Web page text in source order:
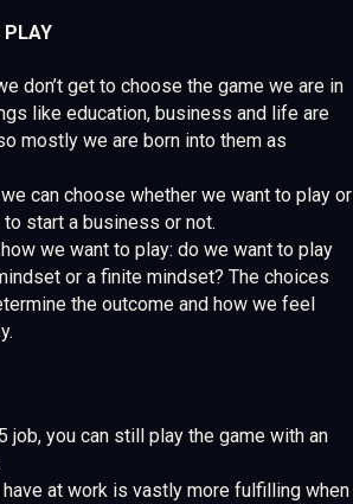
PLAY
don’t get to choose the game we are in
like education, business and life are
mostly we are born into them as
can choose whether we want to play or
to start a business or not.
we want to play: do we want to play
or a finite mindset? The choices
the outcome and how we feel
job, you can still play the game with an
have at work is vastly more fulfilling when